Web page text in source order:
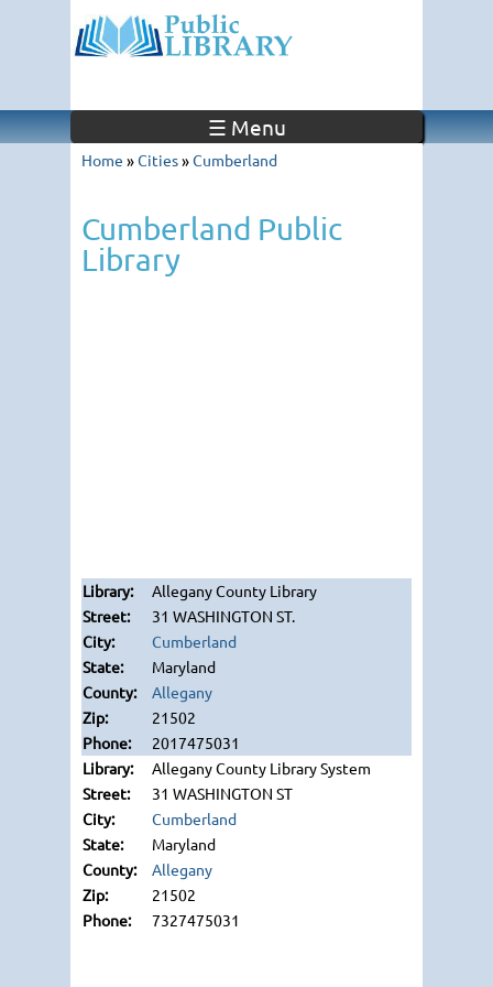
☰ Menu
Home »Cities»Cumberland
Cumberland Public
Library
Allegany County Library
31 WASHINGTON ST.
Cumberland
Maryland
Allegany
21502
2017475031
Allegany County Library System
31 WASHINGTON ST
Cumberland
Maryland
Allegany
21502
7327475031